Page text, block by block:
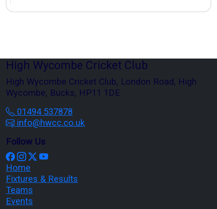
High Wycombe Cricket Club
High Wycombe Cricket Club, London Road, High
Wycombe, Bucks, HP11 1DE
01494 537878
info@hwcc.co.uk
Follow Us
Home
Fixtures & Results
Teams
Events